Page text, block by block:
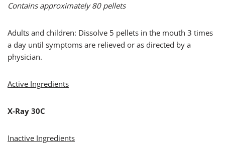
Contains approximately 80 pellets
Adults and children: Dissolve 5 pellets in the mouth 3 times
a day until symptoms are relieved or as directed by a
physician.
Active Ingredients
X-Ray 30C
Inactive Ingredients